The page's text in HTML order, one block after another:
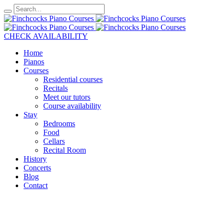
CHECK AVAILABILITY
Home
Pianos
Courses
Residential courses
Recitals
Meet our tutors
Course availability
Stay
Bedrooms
Food
Cellars
Recital Room
History
Concerts
Blog
Contact